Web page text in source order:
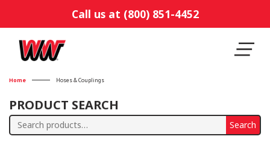
Call us at (800) 851-4452
Home Hoses & Couplings
PRODUCT SEARCH
Search
Search